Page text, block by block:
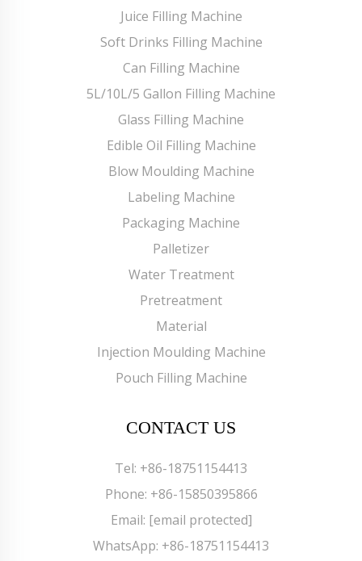
Juice Filling Machine
Soft Drinks Filling Machine
Can Filling Machine
5L/10L/5 Gallon Filling Machine
Glass Filling Machine
Edible Oil Filling Machine
Blow Moulding Machine
Labeling Machine
Packaging Machine
Palletizer
Water Treatment
Pretreatment
Material
Injection Moulding Machine
Pouch Filling Machine
CONTACT US
Tel: +86-18751154413
Phone: +86-15850395866
Email: [email protected]
WhatsApp: +86-18751154413